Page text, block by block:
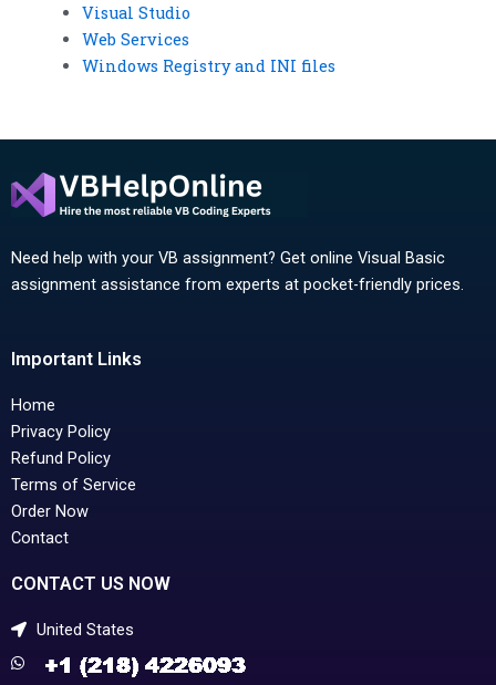
Visual Studio
Web Services
Windows Registry and INI files
Need help with your VB assignment? Get online Visual Basic
assignment assistance from experts at pocket-friendly prices.
Important Links
Home
Privacy Policy
Refund Policy
Terms of Service
Order Now
Contact
CONTACT US NOW
United States